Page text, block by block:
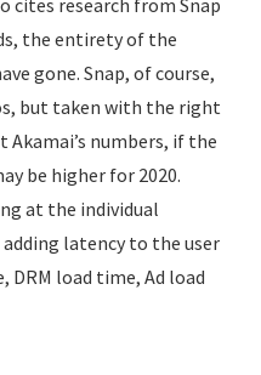
the entirety of the
gone. Snap, of course,
but taken with the right
numbers, if the
be higher for 2020.
at the individual
latency to the user
DRM load time, Ad load